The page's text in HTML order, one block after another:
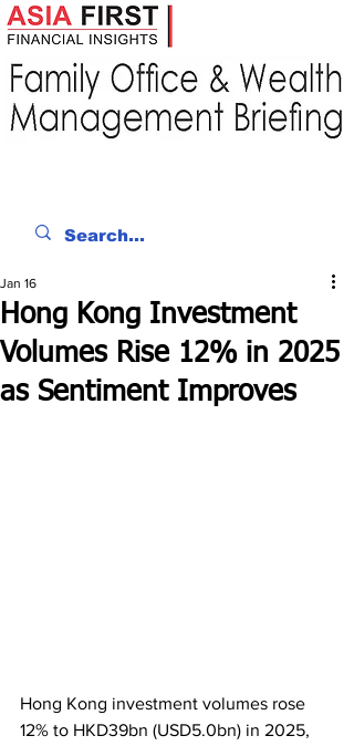
Hong Kong Investment
Volumes Rise 12% in 2025
as Sentiment Improves
Jan 16
Hong Kong investment volumes rose
12% to HKD39bn (USD5.0bn) in 2025,